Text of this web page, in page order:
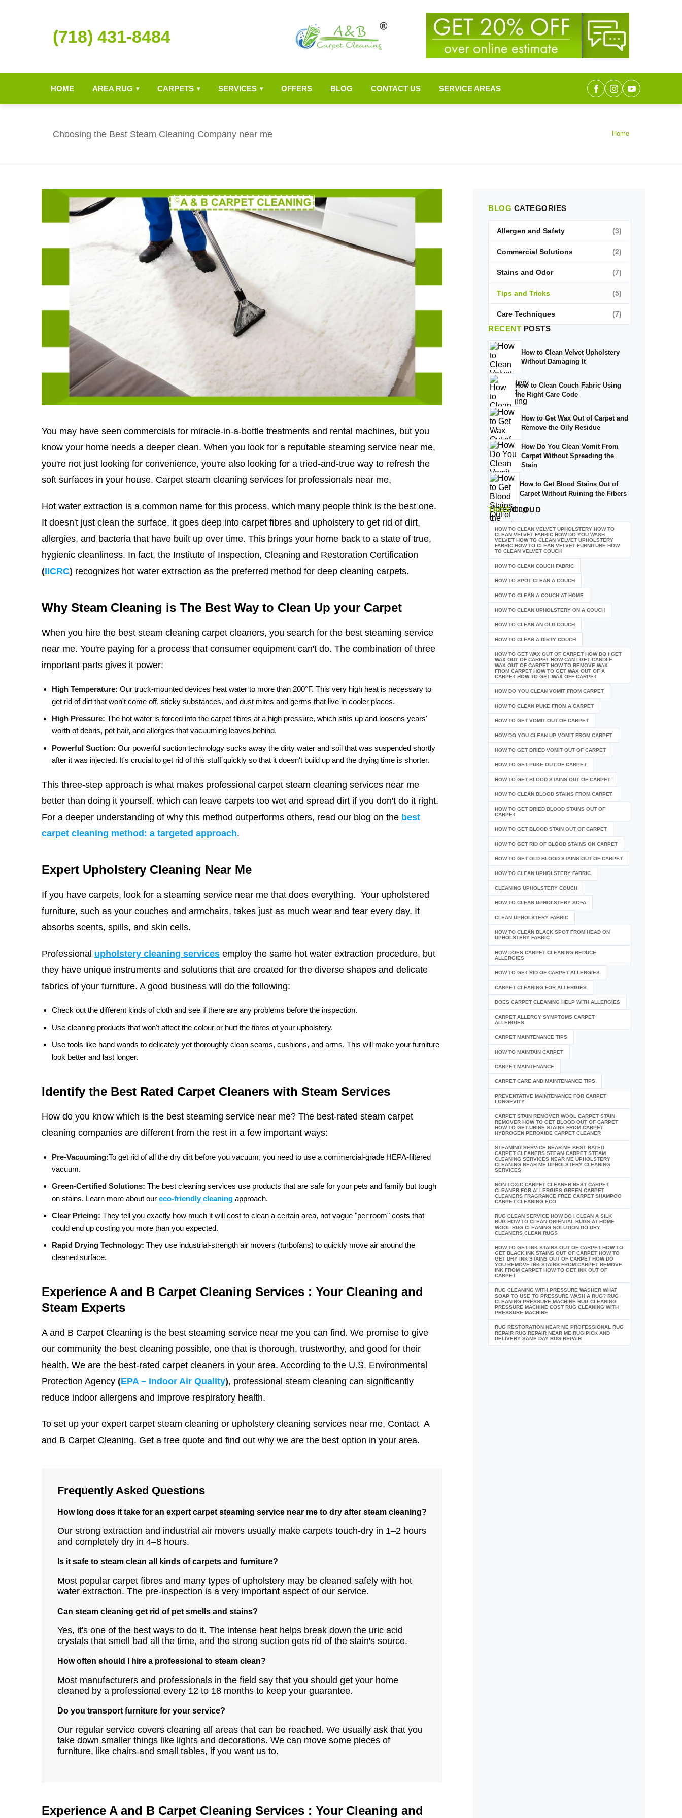
(718) 431-8484
HOME AREA RUG ▾ CARPETS ▾ SERVICES ▾ OFFERS BLOG CONTACT US SERVICE AREAS
Choosing the Best Steam Cleaning Company near me Home
You may have seen commercials for miracle-in-a-bottle treatments and rental machines, but you
know your home needs a deeper clean. When you look for a reputable steaming service near me,
you're not just looking for convenience, you're also looking for a tried-and-true way to refresh the
soft surfaces in your house. Carpet steam cleaning services for professionals near me,
Hot water extraction is a common name for this process, which many people think is the best one.
It doesn't just clean the surface, it goes deep into carpet fibres and upholstery to get rid of dirt,
allergies, and bacteria that have built up over time. This brings your home back to a state of true,
hygienic cleanliness. In fact, the Institute of Inspection, Cleaning and Restoration Certification
(IICRC) recognizes hot water extraction as the preferred method for deep cleaning carpets.
Why Steam Cleaning is The Best Way to Clean Up your Carpet
When you hire the best steam cleaning carpet cleaners, you search for the best steaming service
near me. You're paying for a process that consumer equipment can't do. The combination of three
important parts gives it power:
High Temperature: Our truck-mounted devices heat water to more than 200°F. This very high heat is necessary to
get rid of dirt that won't come off, sticky substances, and dust mites and germs that live in cooler places.
High Pressure: The hot water is forced into the carpet fibres at a high pressure, which stirs up and loosens years'
worth of debris, pet hair, and allergies that vacuuming leaves behind.
Powerful Suction: Our powerful suction technology sucks away the dirty water and soil that was suspended shortly
after it was injected. It's crucial to get rid of this stuff quickly so that it doesn't build up and the drying time is shorter.
This three-step approach is what makes professional carpet steam cleaning services near me
better than doing it yourself, which can leave carpets too wet and spread dirt if you don't do it right.
For a deeper understanding of why this method outperforms others, read our blog on the best
carpet cleaning method: a targeted approach.
Expert Upholstery Cleaning Near Me
If you have carpets, look for a steaming service near me that does everything. Your upholstered
furniture, such as your couches and armchairs, takes just as much wear and tear every day. It
absorbs scents, spills, and skin cells.
Professional upholstery cleaning services employ the same hot water extraction procedure, but
they have unique instruments and solutions that are created for the diverse shapes and delicate
fabrics of your furniture. A good business will do the following:
Check out the different kinds of cloth and see if there are any problems before the inspection.
Use cleaning products that won't affect the colour or hurt the fibres of your upholstery.
Use tools like hand wands to delicately yet thoroughly clean seams, cushions, and arms. This will make your furniture
look better and last longer.
Identify the Best Rated Carpet Cleaners with Steam Services
How do you know which is the best steaming service near me? The best-rated steam carpet
cleaning companies are different from the rest in a few important ways:
Pre-Vacuuming:To get rid of all the dry dirt before you vacuum, you need to use a commercial-grade HEPA-filtered
vacuum.
Green-Certified Solutions: The best cleaning services use products that are safe for your pets and family but tough
on stains. Learn more about our eco-friendly cleaning approach.
Clear Pricing: They tell you exactly how much it will cost to clean a certain area, not vague "per room" costs that
could end up costing you more than you expected.
Rapid Drying Technology: They use industrial-strength air movers (turbofans) to quickly move air around the
cleaned surface.
Experience A and B Carpet Cleaning Services : Your Cleaning and
Steam Experts
A and B Carpet Cleaning is the best steaming service near me you can find. We promise to give
our community the best cleaning possible, one that is thorough, trustworthy, and good for their
health. We are the best-rated carpet cleaners in your area. According to the U.S. Environmental
Protection Agency (EPA – Indoor Air Quality), professional steam cleaning can significantly
reduce indoor allergens and improve respiratory health.
To set up your expert carpet steam cleaning or upholstery cleaning services near me, Contact A
and B Carpet Cleaning. Get a free quote and find out why we are the best option in your area.
Frequently Asked Questions
How long does it take for an expert carpet steaming service near me to dry after steam cleaning?
Our strong extraction and industrial air movers usually make carpets touch-dry in 1–2 hours
and completely dry in 4–8 hours.
Is it safe to steam clean all kinds of carpets and furniture?
Most popular carpet fibres and many types of upholstery may be cleaned safely with hot
water extraction. The pre-inspection is a very important aspect of our service.
Can steam cleaning get rid of pet smells and stains?
Yes, it's one of the best ways to do it. The intense heat helps break down the uric acid
crystals that smell bad all the time, and the strong suction gets rid of the stain's source.
How often should I hire a professional to steam clean?
Most manufacturers and professionals in the field say that you should get your home
cleaned by a professional every 12 to 18 months to keep your guarantee.
Do you transport furniture for your service?
Our regular service covers cleaning all areas that can be reached. We usually ask that you
take down smaller things like lights and decorations. We can move some pieces of
furniture, like chairs and small tables, if you want us to.
Experience A and B Carpet Cleaning Services : Your Cleaning and
BLOG CATEGORIES
Allergen and Safety (3)
Commercial Solutions (2)
Stains and Odor (7)
Tips and Tricks (5)
Care Techniques (7)
RECENT POSTS
How to Clean Velvet Upholstery
Without Damaging It
How to Clean Couch Fabric Using
the Right Care Code
How to Get Wax Out of Carpet and
Remove the Oily Residue
How Do You Clean Vomit From
Carpet Without Spreading the
Stain
How to Get Blood Stains Out of
Carpet Without Ruining the Fibers
TAGSCLOUD
HOW TO CLEAN VELVET UPHOLSTERY HOW TO
CLEAN VELVET FABRIC HOW DO YOU WASH
VELVET HOW TO CLEAN VELVET UPHOLSTERY
FABRIC HOW TO CLEAN VELVET FURNITURE HOW
TO CLEAN VELVET COUCH
HOW TO CLEAN COUCH FABRIC
HOW TO SPOT CLEAN A COUCH
HOW TO CLEAN A COUCH AT HOME
HOW TO CLEAN UPHOLSTERY ON A COUCH
HOW TO CLEAN AN OLD COUCH
HOW TO CLEAN A DIRTY COUCH
HOW TO GET WAX OUT OF CARPET HOW DO I GET
WAX OUT OF CARPET HOW CAN I GET CANDLE
WAX OUT OF CARPET HOW TO REMOVE WAX
FROM CARPET HOW TO GET WAX OUT OF A
CARPET HOW TO GET WAX OFF CARPET
HOW DO YOU CLEAN VOMIT FROM CARPET
HOW TO CLEAN PUKE FROM A CARPET
HOW TO GET VOMIT OUT OF CARPET
HOW DO YOU CLEAN UP VOMIT FROM CARPET
HOW TO GET DRIED VOMIT OUT OF CARPET
HOW TO GET PUKE OUT OF CARPET
HOW TO GET BLOOD STAINS OUT OF CARPET
HOW TO CLEAN BLOOD STAINS FROM CARPET
HOW TO GET DRIED BLOOD STAINS OUT OF
CARPET
HOW TO GET BLOOD STAIN OUT OF CARPET
HOW TO GET RID OF BLOOD STAINS ON CARPET
HOW TO GET OLD BLOOD STAINS OUT OF CARPET
HOW TO CLEAN UPHOLSTERY FABRIC
CLEANING UPHOLSTERY COUCH
HOW TO CLEAN UPHOLSTERY SOFA
CLEAN UPHOLSTERY FABRIC
HOW TO CLEAN BLACK SPOT FROM HEAD ON
UPHOLSTERY FABRIC
HOW DOES CARPET CLEANING REDUCE
ALLERGIES
HOW TO GET RID OF CARPET ALLERGIES
CARPET CLEANING FOR ALLERGIES
DOES CARPET CLEANING HELP WITH ALLERGIES
CARPET ALLERGY SYMPTOMS CARPET
ALLERGIES
CARPET MAINTENANCE TIPS
HOW TO MAINTAIN CARPET
CARPET MAINTENANCE
CARPET CARE AND MAINTENANCE TIPS
PREVENTATIVE MAINTENANCE FOR CARPET
LONGEVITY
CARPET STAIN REMOVER WOOL CARPET STAIN
REMOVER HOW TO GET BLOOD OUT OF CARPET
HOW TO GET URINE STAINS FROM CARPET
HYDROGEN PEROXIDE CARPET CLEANER
STEAMING SERVICE NEAR ME BEST RATED
CARPET CLEANERS STEAM CARPET STEAM
CLEANING SERVICES NEAR ME UPHOLSTERY
CLEANING NEAR ME UPHOLSTERY CLEANING
SERVICES
NON TOXIC CARPET CLEANER BEST CARPET
CLEANER FOR ALLERGIES GREEN CARPET
CLEANERS FRAGRANCE FREE CARPET SHAMPOO
CARPET CLEANING ECO
RUG CLEAN SERVICE HOW DO I CLEAN A SILK
RUG HOW TO CLEAN ORIENTAL RUGS AT HOME
WOOL RUG CLEANING SOLUTION DO DRY
CLEANERS CLEAN RUGS
HOW TO GET INK STAINS OUT OF CARPET HOW TO
GET BLACK INK STAINS OUT OF CARPET HOW TO
GET DRY INK STAINS OUT OF CARPET HOW DO
YOU REMOVE INK STAINS FROM CARPET REMOVE
INK FROM CARPET HOW TO GET INK OUT OF
CARPET
RUG CLEANING WITH PRESSURE WASHER WHAT
SOAP TO USE TO PRESSURE WASH A RUG? RUG
CLEANING PRESSURE MACHINE RUG CLEANING
PRESSURE MACHINE COST RUG CLEANING WITH
PRESSURE MACHINE
RUG RESTORATION NEAR ME PROFESSIONAL RUG
REPAIR RUG REPAIR NEAR ME RUG PICK AND
DELIVERY SAME DAY RUG REPAIR